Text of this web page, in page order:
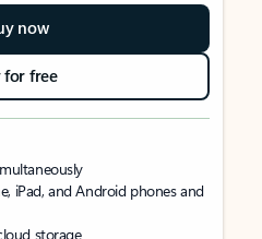
now
for free
iPad, and Android phones and
storage